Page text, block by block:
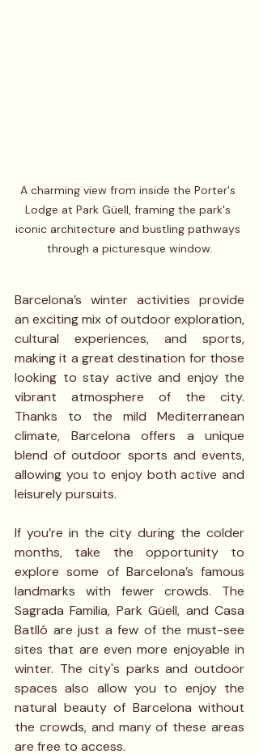
A charming view from inside the Porter's
Lodge at Park Güell, framing the park's
iconic architecture and bustling pathways
through a picturesque window.
Barcelona’s winter activities provide
an exciting mix of outdoor exploration,
cultural experiences, and sports,
making it a great destination for those
looking to stay active and enjoy the
vibrant atmosphere of the city.
Thanks to the mild Mediterranean
climate, Barcelona offers a unique
blend of outdoor sports and events,
allowing you to enjoy both active and
leisurely pursuits.
If you’re in the city during the colder
months, take the opportunity to
explore some of Barcelona’s famous
landmarks with fewer crowds. The
Sagrada Familia, Park Güell, and Casa
Batlló are just a few of the must-see
sites that are even more enjoyable in
winter. The city's parks and outdoor
spaces also allow you to enjoy the
natural beauty of Barcelona without
the crowds, and many of these areas
are free to access.